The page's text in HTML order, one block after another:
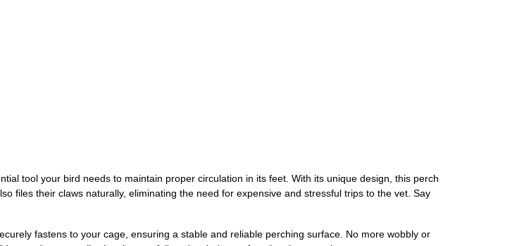
tool your bird needs to maintain proper circulation in its feet. With its unique design, this perch
files their claws naturally, eliminating the need for expensive and stressful trips to the vet. Say
fastens to your cage, ensuring a stable and reliable perching surface. No more wobbly or